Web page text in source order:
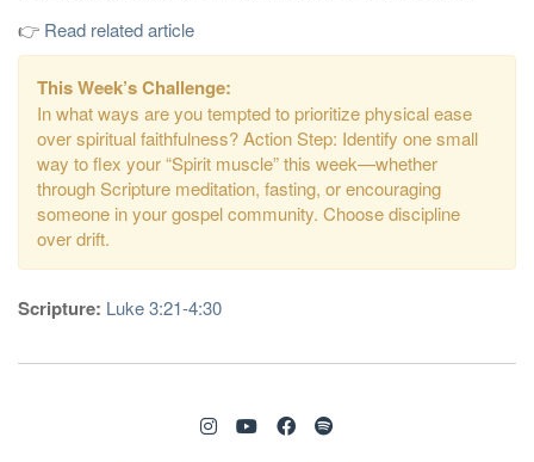
👉 Read related article
This Week’s Challenge:
In what ways are you tempted to prioritize physical ease
over spiritual faithfulness? Action Step: Identify one small
way to flex your “Spirit muscle” this week—whether
through Scripture meditation, fasting, or encouraging
someone in your gospel community. Choose discipline
over drift.
Scripture: Luke 3:21-4:30